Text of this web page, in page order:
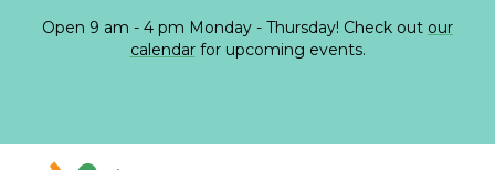
Open 9 am - 4 pm Monday - Thursday! Check out our
calendarfor upcoming events.